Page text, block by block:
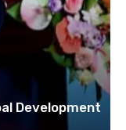
Development